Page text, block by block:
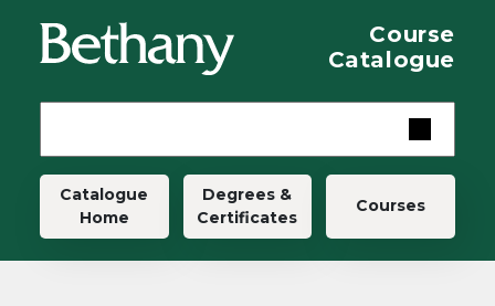
Course
Catalogue
Main navigation
Catalogue
Home
Degrees &
Certificates
Courses